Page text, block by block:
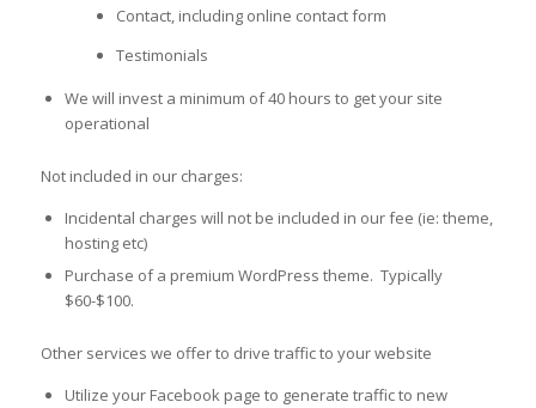
Contact, including online contact form
Testimonials
We will invest a minimum of 40 hours to get your site
operational
Not included in our charges:
Incidental charges will not be included in our fee (ie: theme,
hosting etc)
Purchase of a premium WordPress theme. Typically
$60-$100.
Other services we offer to drive traffic to your website
Utilize your Facebook page to generate traffic to new